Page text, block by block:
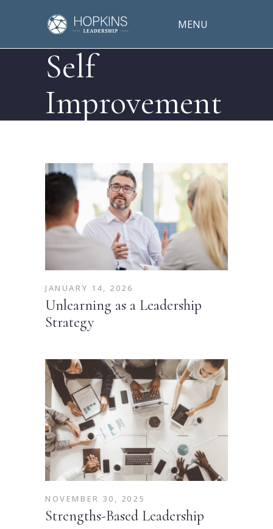
MENU
Self
Improvement
JANUARY 14, 2026
Unlearning as a Leadership
Strategy
NOVEMBER 30, 2025
Strengths-Based Leadership